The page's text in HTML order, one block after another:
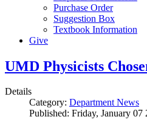
Purchase Order
Suggestion Box
Textbook Information
Give
UMD Physicists
Details
Category: Department News
Published: Friday, January 07